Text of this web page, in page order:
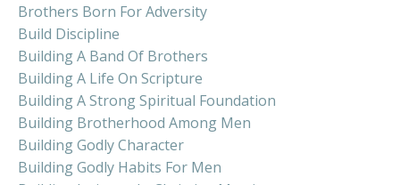
Brothers Born For Adversity
Build Discipline
Building A Band Of Brothers
Building A Life On Scripture
Building A Strong Spiritual Foundation
Building Brotherhood Among Men
Building Godly Character
Building Godly Habits For Men